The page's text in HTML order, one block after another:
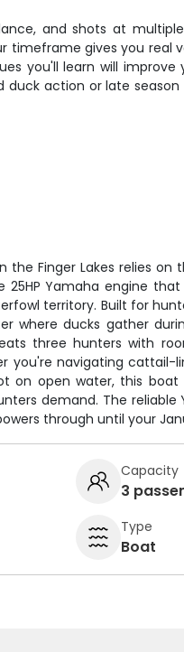
and shots at
timeframe gives you real
you'll learn will
action or late
Finger Lakes relies on
25HP Yamaha engine
territory. Built for
where ducks gather
three hunters with
you're navigating cattail-
on open water, this boat
demand. The
through until your
Capacity
3
Type
Boat